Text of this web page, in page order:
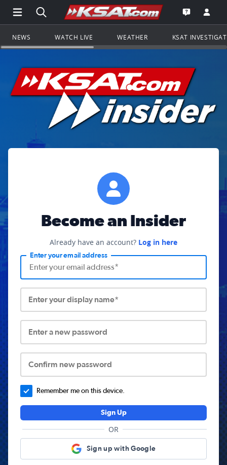
Open Main Menu Navigation
Search all of KSAT.comGo to the
Open the
NEWS WATCH LIVE WEATHER KSAT
Become an Insider
Already have an account? Log in here
Enter your email address
Enter your display name*
Enter a new password
Confirm new password
Remember me on this device.
Sign Up
OR
Sign up with Google